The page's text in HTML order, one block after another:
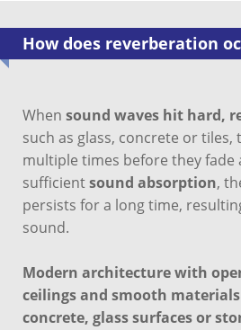
How does reverberation
When sound waves hit hard,
such as glass, concrete or tiles,
multiple times before they fade
sufficientsound absorption,
persists for a long time,
sound.
Modern architecture with
ceilings and smooth materials
concrete, glass surfaces or